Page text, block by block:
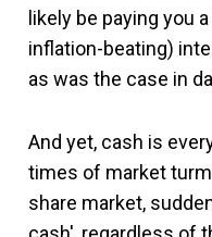
likely be paying you
inflation-beating)
as was the case in
And yet, cash is
times of market
share market,